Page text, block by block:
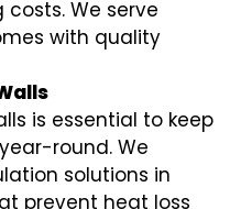
We serve
with quality
is essential to keep
round. We
solutions in
prevent heat loss